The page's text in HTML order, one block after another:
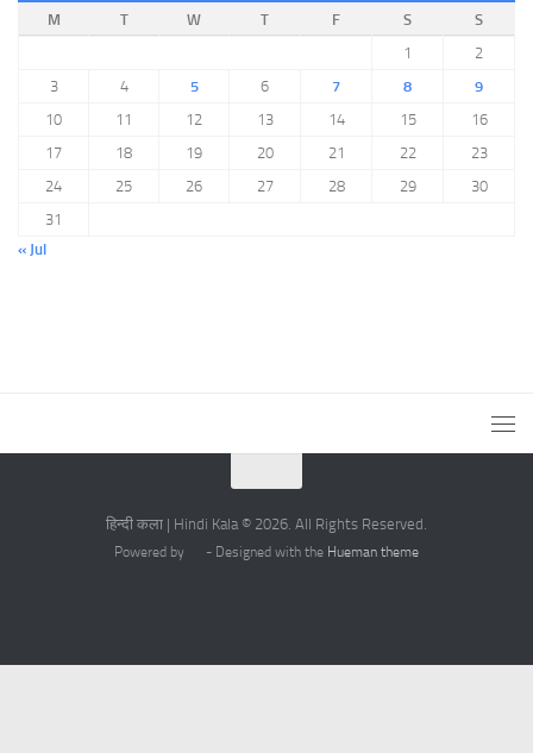
M
T W T F S
S
1
2
3
4 5 6 7 8
9
10
11 12 13 14 15
16
17
18 19 20 21 22
23
24
25 26 27 28 29
30
31
« Jul
हिन्दी कला | Hindi Kala © 2026. All Rights Reserved.
Powered by - Designed with the Hueman theme